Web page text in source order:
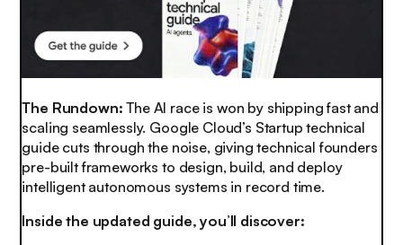
The Rundown: The AI race is won by shipping fast and
scaling seamlessly. Google Cloud’s Startup technical
guide cuts through the noise, giving technical founders
pre-built frameworks to design, build, and deploy
intelligent autonomous systems in record time.
Inside the updated guide, you’ll discover: